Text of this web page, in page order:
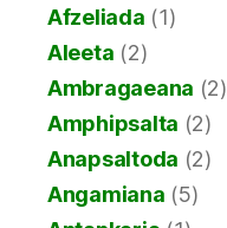
Afzeliada (1)
Aleeta (2)
Ambragaeana (2)
Amphipsalta (2)
Anapsaltoda (2)
Angamiana (5)